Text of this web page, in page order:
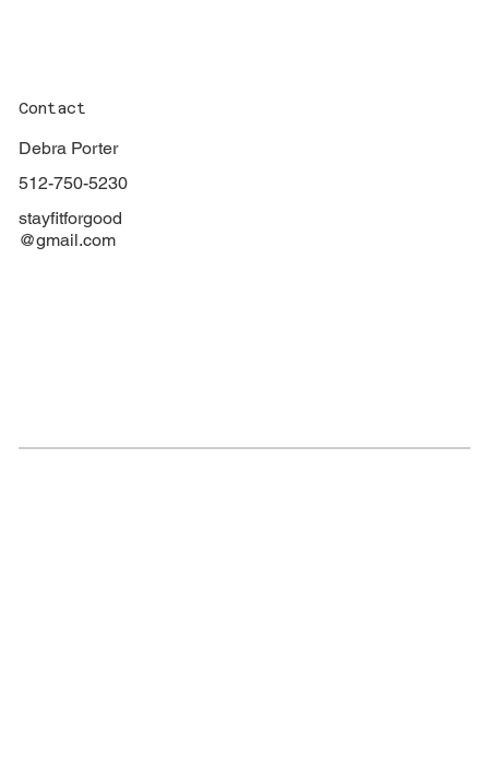
Contact
Debra Porter
512-750-5230
stayfitforgood